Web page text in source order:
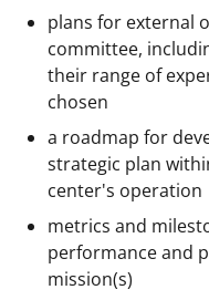
plans for external
committee,
their range of
chosen
a roadmap for
strategic plan
center's operation
metrics and
performance and
mission(s)